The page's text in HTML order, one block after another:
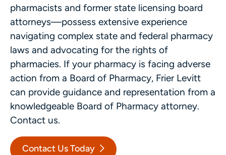
pharmacists and former state licensing board
attorneys—possess extensive experience
navigating complex state and federal pharmacy
laws and advocating for the rights of
pharmacies. If your pharmacy is facing adverse
action from a Board of Pharmacy, Frier Levitt
can provide guidance and representation from a
knowledgeable Board of Pharmacy attorney.
Contact us.
Contact Us Today